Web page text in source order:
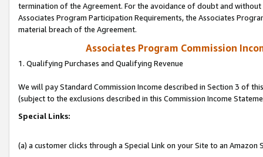
termination of the Agreement. For the avoidance of doubt and
Associates Program Participation Requirements, the Associates
material breach of the Agreement.
Associates Program Commission
1. Qualifying Purchases and Qualifying Revenue
We will pay Standard Commission Income described in Section 3 of
(subject to the exclusions described in this Commission Income
Special Links:
(a) a customer clicks through a Special Link on your Site to an Amazon